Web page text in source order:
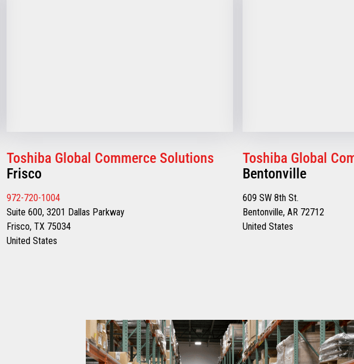
Toshiba Global Commerce Solutions
Frisco
972-720-1004
Suite 600, 3201 Dallas Parkway
Frisco, TX 75034
United States
Toshiba Global
Bentonville
609 SW 8th St.
Bentonville, AR 72712
United States